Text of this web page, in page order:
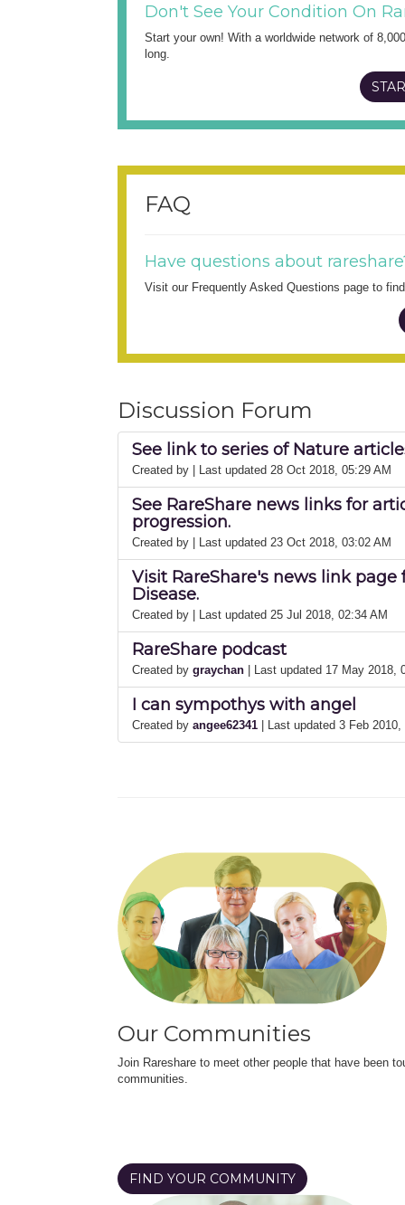
Don't See Your Condition On
Start your own! With a worldwide network of
long.
FAQ
Have questions about
Visit our Frequently Asked Questions page to
Discussion Forum
See link to series of Nature
Created by | Last updated 28 Oct 2018, 05:29 AM
See RareShare news links for
progression.
Created by | Last updated 23 Oct 2018, 03:02 AM
Visit RareShare's news link
Disease.
Created by | Last updated 25 Jul 2018, 02:34 AM
RareShare podcast
Created by graychan | Last updated 17 May 2018,
I can sympothys with angel
Created by angee62341 | Last updated 3 Feb
Our Communities
Join Rareshare to meet other people that have been
communities.
FIND YOUR COMMUNITY